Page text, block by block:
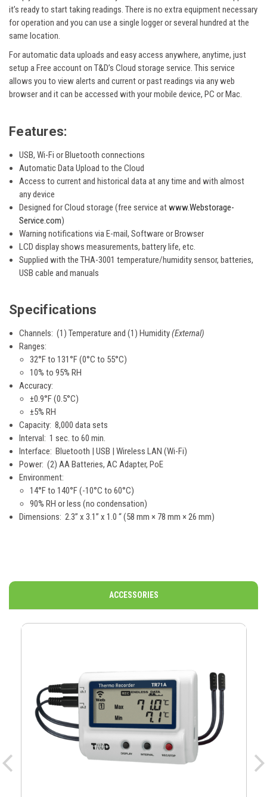
it’s ready to start taking readings. There is no extra equipment necessary
for operation and you can use a single logger or several hundred at the
same location.
For automatic data uploads and easy access anywhere, anytime, just
setup a Free account on T&D’s Cloud storage service. This service
allows you to view alerts and current or past readings via any web
browser and it can be accessed with your mobile device, PC or Mac.
Features:
USB, Wi-Fi or Bluetooth connections
Automatic Data Upload to the Cloud
Access to current and historical data at any time and with almost
any device
Designed for Cloud storage (free service atwww.Webstorage-
Service.com)
Warning notifications via E-mail, Software or Browser
LCD display shows measurements, battery life, etc.
Supplied with the THA-3001 temperature/humidity sensor, batteries,
USB cable and manuals
Specifications
Channels: (1) Temperature and (1) Humidity(External)
Ranges:
32°F to 131°F (0°C to 55°C)
10% to 95% RH
Accuracy:
±0.9°F (0.5°C)
±5% RH
Capacity: 8,000 data sets
Interval: 1 sec. to 60 min.
Interface: Bluetooth | USB | Wireless LAN (Wi-Fi)
Power: (2) AA Batteries, AC Adapter, PoE
Environment:
14°F to 140°F (-10°C to 60°C)
90% RH or less (no condensation)
Dimensions: 2.3” x 3.1” x 1.0 “ (58 mm × 78 mm × 26 mm)
ACCESSORIES